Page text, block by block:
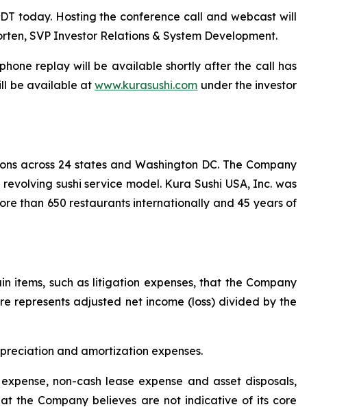
today. Hosting the conference call and webcast will
SVP Investor Relations & System Development.
replay will be available shortly after the call has
be available atwww.kurasushi.com under the investor
across 24 states and Washington DC. The Company
sushi service model. Kura Sushi USA, Inc. was
than 650 restaurants internationally and 45 years of
items, such as litigation expenses, that the Company
represents adjusted net income (loss) divided by the
and amortization expenses.
non-cash lease expense and asset disposals,
the Company believes are not indicative of its core